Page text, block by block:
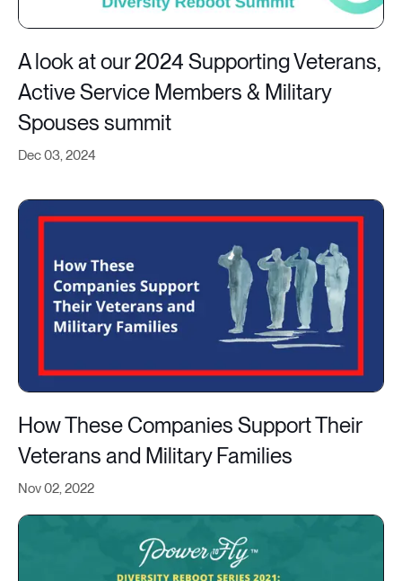
Dec 03, 2024
A look at our 2024 Supporting Veterans,
Active Service Members & Military
Spouses summit
Nov 02, 2022
How These Companies Support Their
Veterans and Military Families